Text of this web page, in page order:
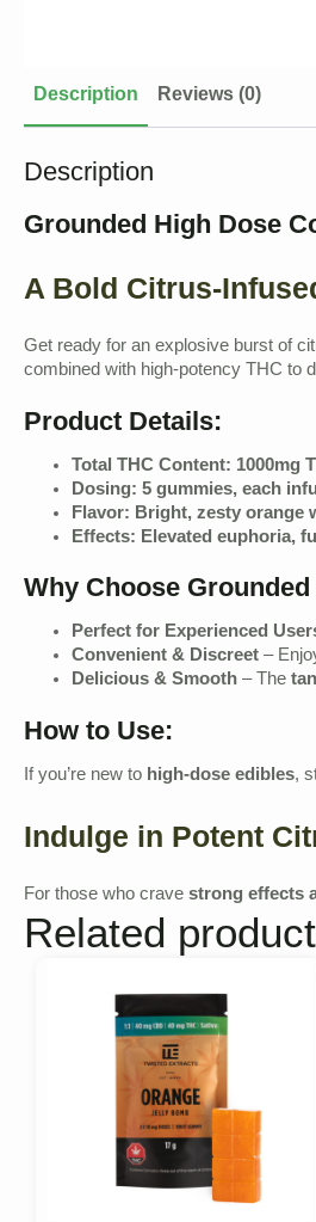
Description Reviews (0)
Description
Grounded High Dose
A Bold Citrus-
Get ready for an explosive burst of
combined with high-potency THC to
Product Details:
Total THC Content: 1000mg
Dosing: 5 gummies, each
Flavor: Bright, zesty orange
Effects: Elevated euphoria,
Why Choose
Perfect for Experienced
Convenient & Discreet –
Delicious & Smooth – The
How to Use:
If you’re new to high-dose edibles,
Indulge in Potent
For those who crave strong effects
Related